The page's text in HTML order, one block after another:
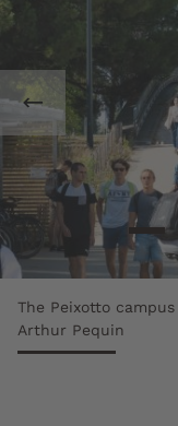
The Peixotto
Arthur Pequin